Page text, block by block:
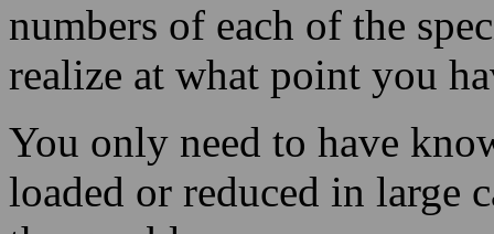
You only need to have
loaded or reduced in large
the gambler.
5. Card Counting – You